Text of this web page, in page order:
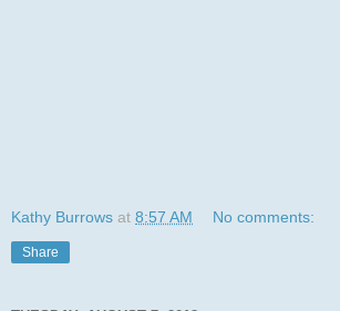
Kathy Burrows at 8:57 AM No comments:
Share